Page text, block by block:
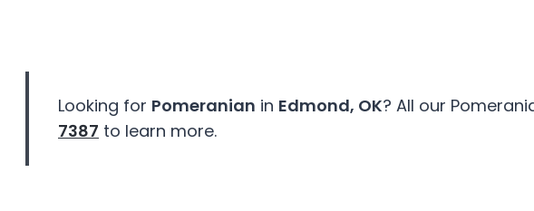
Looking for Pomeranian in Edmond, OK? All our
7387 to learn more.